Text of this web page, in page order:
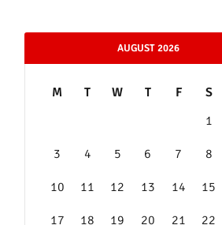
AUGUST 2026
M T W T F S
1
3 4 5 6 7 8
10 11 12 13 14 15
17 18 19 20 21 22